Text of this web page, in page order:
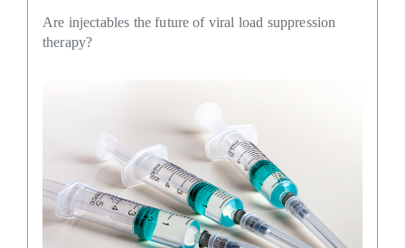
Are injectables the future of viral load suppression
therapy?